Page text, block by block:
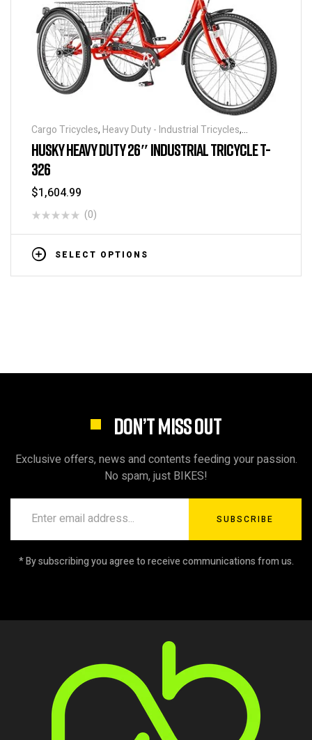
Cargo Tricycles, Heavy Duty - Industrial Tricycles,
Tricycles
HUSKY HEAVY DUTY 26″ INDUSTRIAL TRICYCLE T-
326
$1,604.99
(0)
SELECT OPTIONS
DON’T MISS OUT
Exclusive offers, news and contents feeding your passion.
No spam, just BIKES!
SUBSCRIBE
* By subscribing you agree to receive communications from us.